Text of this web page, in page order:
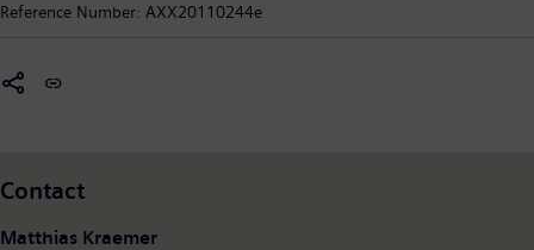
makes healthcare faster, better and more cost-effective.
worldwide and operates around the world. In fiscal year 2010
Reference Number: AXX20110244e
Contact
Matthias Kraemer